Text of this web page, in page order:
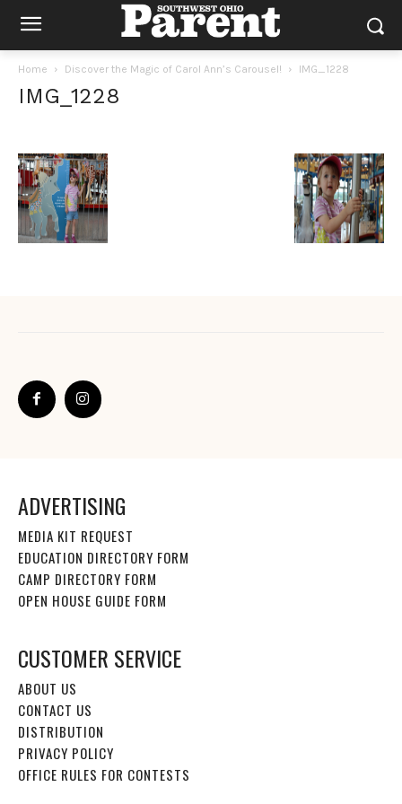
Home Discover the Magic of Carol Ann’s Carousel! IMG_1228
IMG_1228
ADVERTISING
MEDIA KIT REQUEST
EDUCATION DIRECTORY FORM
CAMP DIRECTORY FORM
OPEN HOUSE GUIDE FORM
CUSTOMER SERVICE
ABOUT US
CONTACT US
DISTRIBUTION
PRIVACY POLICY
OFFICE RULES FOR CONTESTS